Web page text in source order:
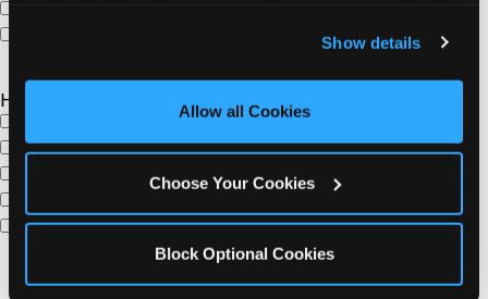
and measure and target content and ads, here and on
third party sites. Click ‘Allow All Cookies’ to use this
site with all cookies enabled, or click ‘Block Optional
Show details
Allow all Cookies
Choose Your Cookies
Block Optional Cookies
How will the Chuck E. Cheese donation be used?
Silent Auction
Other